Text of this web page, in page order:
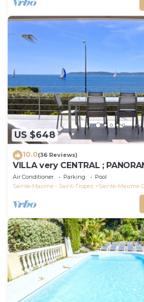
US $648
10.0(36 Reviews)
VILLA very CENTRAL ;
Heated Pool ; Saint-TROPEZ
Air Conditioner Parking
Pool
Sainte-Maxime - Saint-Tropez
Sainte-Maxime